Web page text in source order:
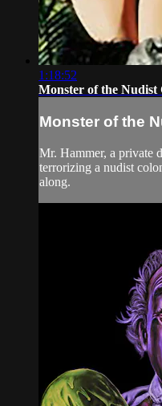
1:18:52
Monster of the Nudist
Monster of the
Mr. Hammer, a private
terrorizing a nudist
along.